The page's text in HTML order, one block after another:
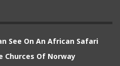
See On An African Safari
Churces Of Norway